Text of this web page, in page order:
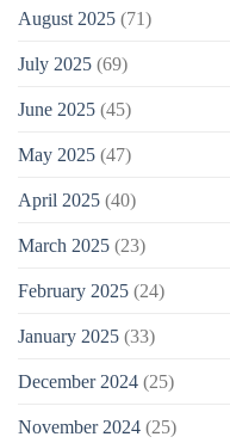
August 2025 (71)
July 2025 (69)
June 2025 (45)
May 2025 (47)
April 2025 (40)
March 2025 (23)
February 2025 (24)
January 2025 (33)
December 2024 (25)
November 2024 (25)